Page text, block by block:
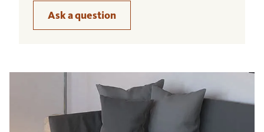
Ask a question